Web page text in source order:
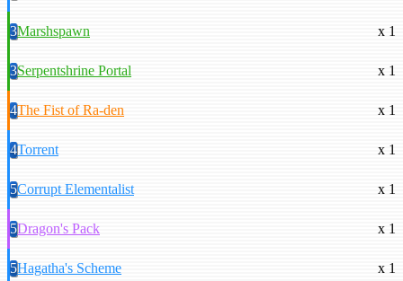
3Marshspawn x 1
3Serpentshrine Portal x 1
4The Fist of Ra-den x 1
4Torrent x 1
5Corrupt Elementalist x 1
5Dragon's Pack x 1
5Hagatha's Scheme x 1